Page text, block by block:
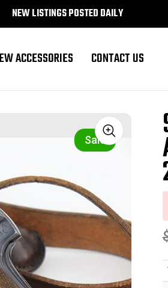
NEW LISTINGS POSTED DAILY
ACCESSORIES CONTACT US
Sale